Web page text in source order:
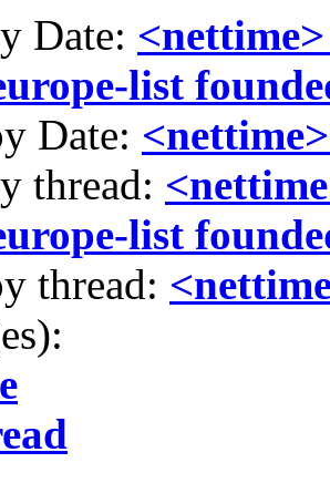
Date:
list
Date:
thread:
list
thread: